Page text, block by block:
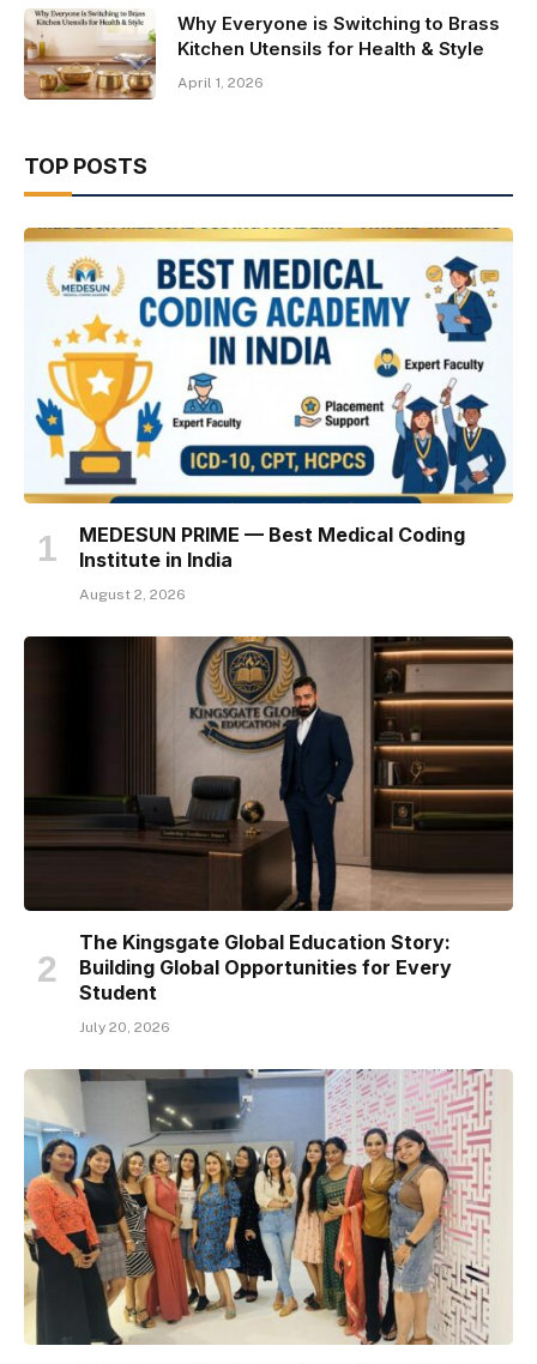
Why Everyone is Switching to Brass
Kitchen Utensils for Health & Style
April 1, 2026
TOP POSTS
MEDESUN PRIME — Best Medical Coding
Institute in India
August 2, 2026
The Kingsgate Global Education Story:
Building Global Opportunities for Every
Student
July 20, 2026